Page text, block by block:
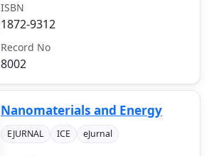
ISBN
1872-9312
Record No
8002
Nanomaterials and Energy
EJURNAL ICE eJurnal